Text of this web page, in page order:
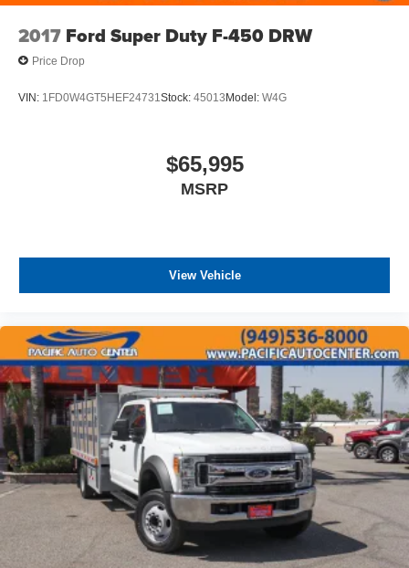
2017 Ford Super Duty F-450 DRW
Price Drop
VIN: 1FD0W4GT5HEF24731Stock: 45013Model: W4G
$65,995
MSRP
View Vehicle